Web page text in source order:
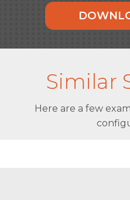
Similar
Here are a few